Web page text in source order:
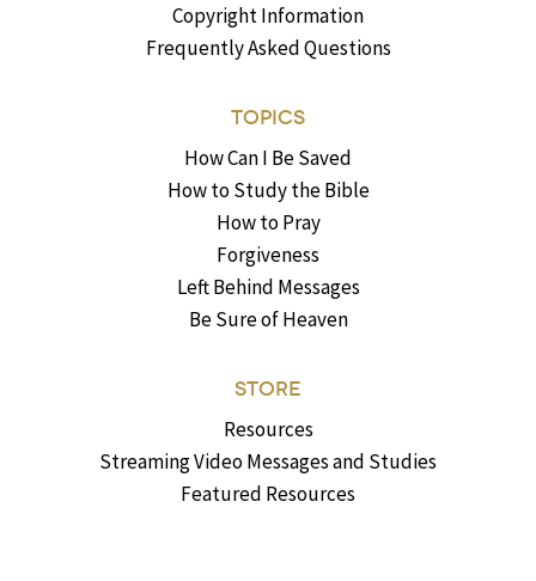
Copyright Information
Frequently Asked Questions
TOPICS
How Can I Be Saved
How to Study the Bible
How to Pray
Forgiveness
Left Behind Messages
Be Sure of Heaven
STORE
Resources
Streaming Video Messages and Studies
Featured Resources